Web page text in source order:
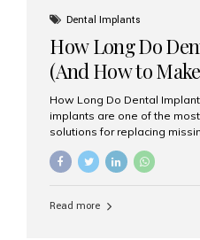
Dental Implants
How Long Do
(And How to
Longer)
How Long Do Dental
implants are one of the
solutions for replacing
placed and cared for, the
is inserted into the jawbone
Aesthetic Smiles India, our
Read more